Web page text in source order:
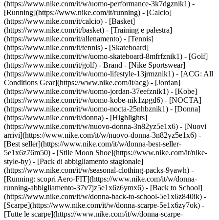
(https://www.nike.com/it/w/uomo-performance-3k7dgznik1) -
[Running](https://www.nike.com/it/running) - [Calcio]
(https://www.nike.com/it/calcio) - [Basket]
(https://www.nike.com/it/basket) - [Training e palestra]
(https://www.nike.com/it/allenamento) - [Tennis]
(https://www.nike.com/it/tennis) - [Skateboard]
(https://www.nike.com/it/w/uomo-skateboard-8mfrfznik1) - [Golf]
(https://www.nike.com/it/golf) - Brand - [Nike Sportswear]
(https://www.nike.com/it/w/uomo-lifestyle-13jrmznik1) - [ACG: All
Conditions Gear](https://www.nike.com/it/acg) - [Jordan]
(https://www.nike.com/it/w/uomo-jordan-37eefznik1) - [Kobe]
(https://www.nike.com/it/w/uomo-kobe-nik1zpgd6) - [NOCTA]
(https://www.nike.com/it/w/uomo-nocta-25nhbznik1) - [Donna]
(https://www.nike.com/it/donna) - [Highlights]
(https://www.nike.com/it/w/nuovo-donna-3n82yz5e1x6) - [Nuovi
arrivi](https://www.nike.com/it/w/nuovo-donna-3n82yz5e1x6) -
[Best seller](https://www.nike.com/it/w/donna-best-seller-
5e1x6z76m50) - [Stile Moon Shoe](https://www.nike.com/it/nike-
style-by) - [Pack di abbigliamento stagionale]
(https://www.nike.com/it/w/seasonal-clothing-packs-9yawh) -
[Running: scopri Aero-FIT](https://www.nike.com/it/w/donna-
running-abbigliamento-37v7jz5e1x6z6ymx6) - [Back to School]
(https://www.nike.com/it/w/donna-back-to-school-5e1x6z840ik) -
[Scarpe](https://www.nike.com/it/w/donna-scarpe-5e1x6zy7ok) -
[Tutte le scarpe](https://www.nike.com/it/w/donna-scarpe-